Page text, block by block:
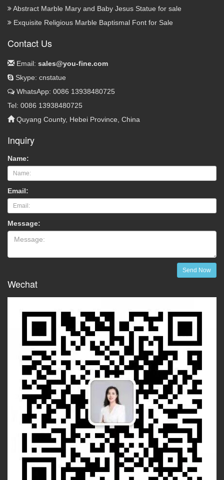
Abstract Marble Mary and Baby Jesus Statue for sale
Exquisite Religious Marble Baptismal Font for Sale
Contact Us
Email: sales@you-fine.com
Skype: cnstatue
WhatsApp: 0086 13938480725
Tel: 0086 13938480725
Quyang County, Hebei Province, China
Inquiry
Name:
Email:
Message:
Send Now
Wechat